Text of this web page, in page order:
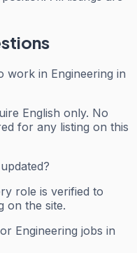
work in Engineering in
English only. No
for any listing on this
role is verified to
on the site.
Engineering jobs in